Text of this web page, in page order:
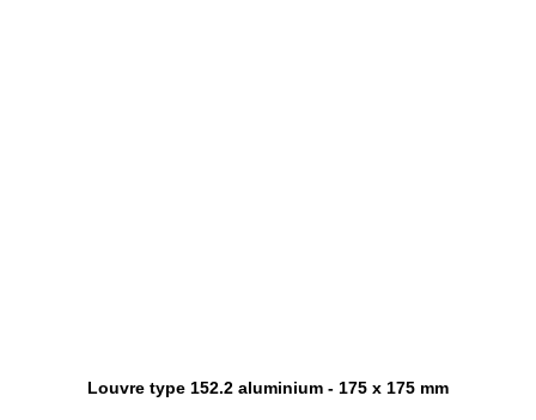
Louvre type 152.2 aluminium - 175 x 175 mm